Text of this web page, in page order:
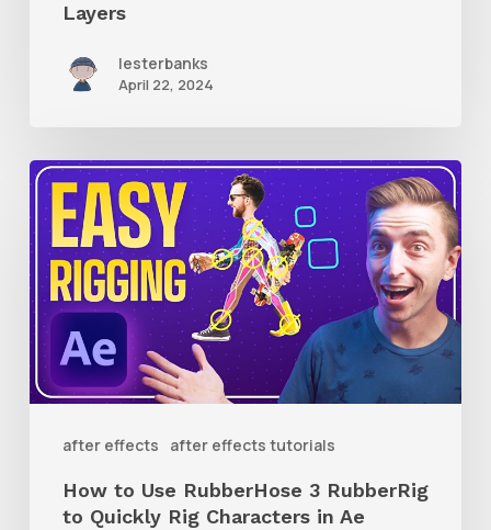
Layers
lesterbanks
April 22, 2024
after effects after effects tutorials
How
to
Use
RubberHose
3
RubberRig
to
Characters
How to Use RubberHose 3 RubberRig
to Quickly Rig Characters in Ae